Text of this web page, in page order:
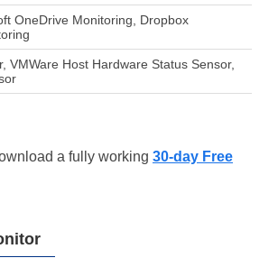
OneDrive Monitoring, Dropbox
VMWare Host Hardware Status Sensor,
a fully working 30-day Free